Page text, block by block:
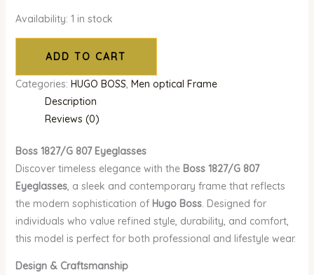
Availability: 1 in stock
ADD TO CART
Categories: HUGO BOSS, Men optical Frame
Description
Reviews (0)
Boss 1827/G 807 Eyeglasses
Discover timeless elegance with the Boss 1827/G 807
Eyeglasses, a sleek and contemporary frame that reflects
the modern sophistication of Hugo Boss. Designed for
individuals who value refined style, durability, and comfort,
this model is perfect for both professional and lifestyle wear.
Design & Craftsmanship